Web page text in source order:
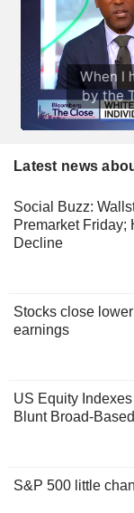
Latest news
Social Buzz:
Premarket Friday;
Decline
Stocks close
earnings
US Equity
Blunt Broad-
S&P 500 little